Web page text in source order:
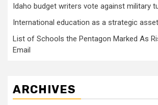
Idaho budget writers vote against military
International education as a strategic asset
List of Schools the Pentagon Marked As
Email
ARCHIVES